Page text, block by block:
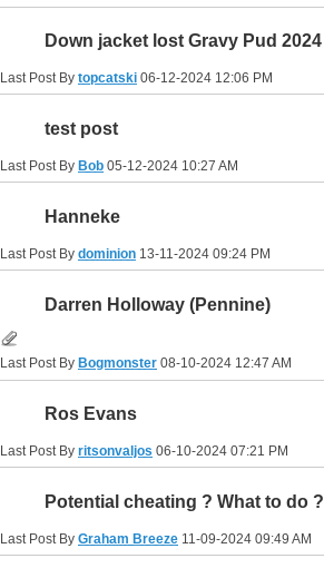
Down jacket lost Gravy Pud 2024
Last Post By topcatski 06-12-2024 12:06 PM
test post
Last Post By Bob 05-12-2024 10:27 AM
Hanneke
Last Post By dominion 13-11-2024 09:24 PM
Darren Holloway (Pennine)
Last Post By Bogmonster 08-10-2024 12:47 AM
Ros Evans
Last Post By ritsonvaljos 06-10-2024 07:21 PM
Potential cheating ? What to do ?
Last Post By Graham Breeze 11-09-2024 09:49 AM